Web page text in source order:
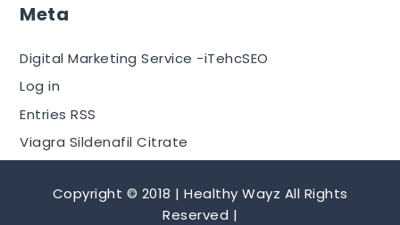
Meta
Digital Marketing Service -iTehcSEO
Log in
Entries RSS
Viagra Sildenafil Citrate
Copyright © 2018 | Healthy Wayz All Rights
Reserved |